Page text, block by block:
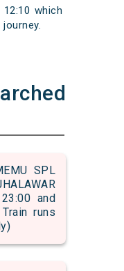
which
SPL
and
runs